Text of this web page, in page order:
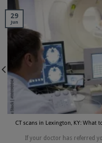
CT scans in Lexington, KY: What
If your doctor has referred
29
Jun